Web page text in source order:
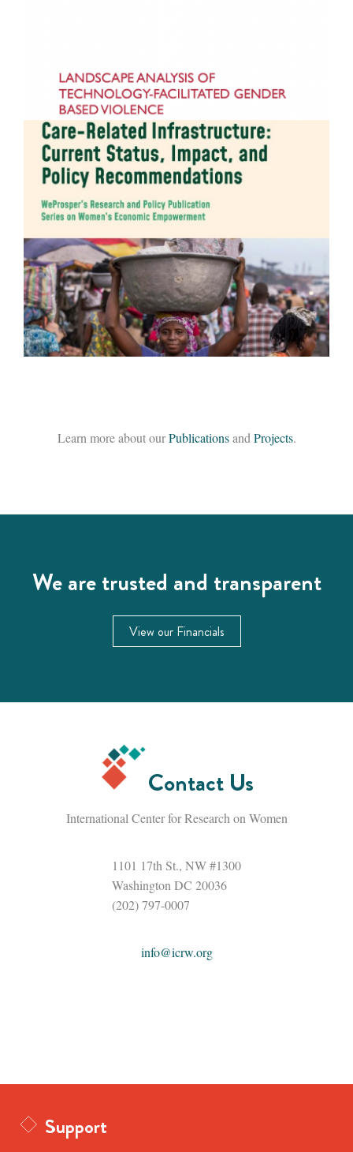
Global Assessment of Care-Related Infrastructure:
Current Status, Impact, and Policy
Recommendations
READ MORE
Learn more about ourPublicationsand Projects.
We are trusted and transparent
View our Financials
Contact Us
International Center for Research on Women
1101 17th St., NW #1300
Washington DC 20036
(202) 797-0007
info@icrw.org
Support